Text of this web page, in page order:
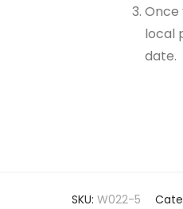
Once
local
date.
SKU: W022-5